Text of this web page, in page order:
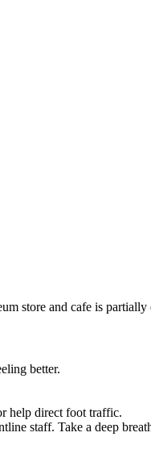
store and cafe is
better.
help direct foot traffic.
staff. Take a deep